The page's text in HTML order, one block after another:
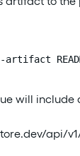
will include
api/